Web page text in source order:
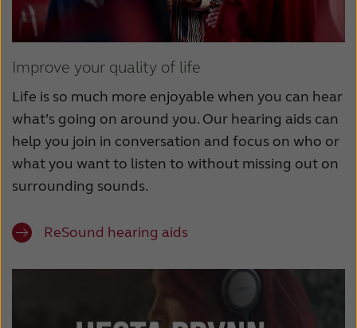
Improve your quality of life
Life is so much more enjoyable when you can hear
what’s going on around you. Our hearing aids can
help you join in conversation and focus on who or
what you want to listen to without missing out on
surrounding sounds.
ReSound hearing aids